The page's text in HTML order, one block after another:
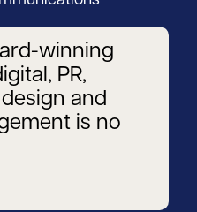
winning
PR,
and
is no